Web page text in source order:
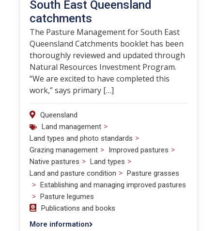
South East Queensland
catchments
The Pasture Management for South East
Queensland Catchments booklet has been
thoroughly reviewed and updated through
Natural Resources Investment Program.
“We are excited to have completed this
work,” says primary […]
Queensland
Land management >
Land types and photo standards >
Grazing management > Improved pastures >
Native pastures > Land types >
Land and pasture condition > Pasture grasses
> Establishing and managing improved pastures
> Pasture legumes
Publications and books
More information